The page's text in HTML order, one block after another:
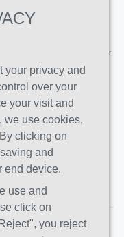
Services. License Number
2026
your privacy and
over your
your visit and
we use cookies,
clicking on
and
end device.
use and
click on
you reject